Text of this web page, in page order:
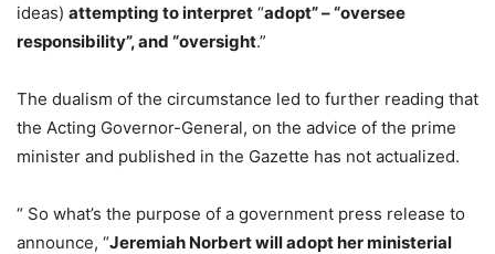
ideas) attempting to interpret “adopt” – “oversee
responsibility”, and “oversight.”
The dualism of the circumstance led to further reading that
the Acting Governor-General, on the advice of the prime
minister and published in the Gazette has not actualized.
“ So what’s the purpose of a government press release to
announce, “Jeremiah Norbert will adopt her ministerial